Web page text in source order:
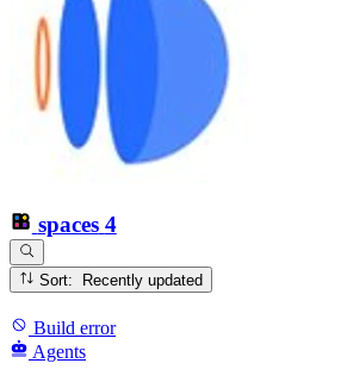
spaces 4
Sort: Recently updated
Build error
Agents